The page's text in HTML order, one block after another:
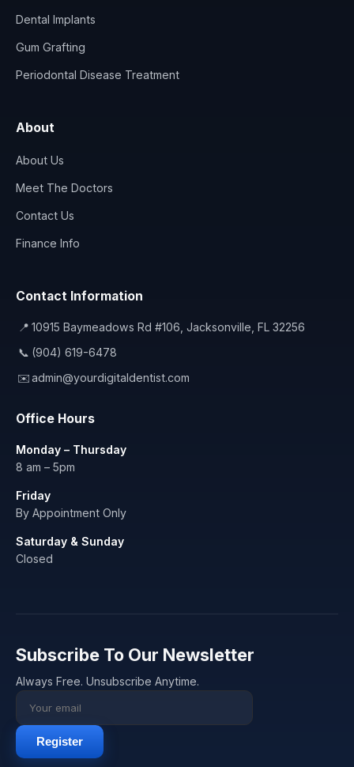
Dental Implants
Gum Grafting
Periodontal Disease Treatment
About
About Us
Meet The Doctors
Contact Us
Finance Info
Contact Information
📍 10915 Baymeadows Rd #106, Jacksonville, FL 32256
📞 (904) 619-6478
✉️admin@yourdigitaldentist.com
Office Hours
Monday – Thursday
8 am – 5pm
Friday
By Appointment Only
Saturday & Sunday
Closed
Subscribe To Our Newsletter
Always Free. Unsubscribe Anytime.
Register